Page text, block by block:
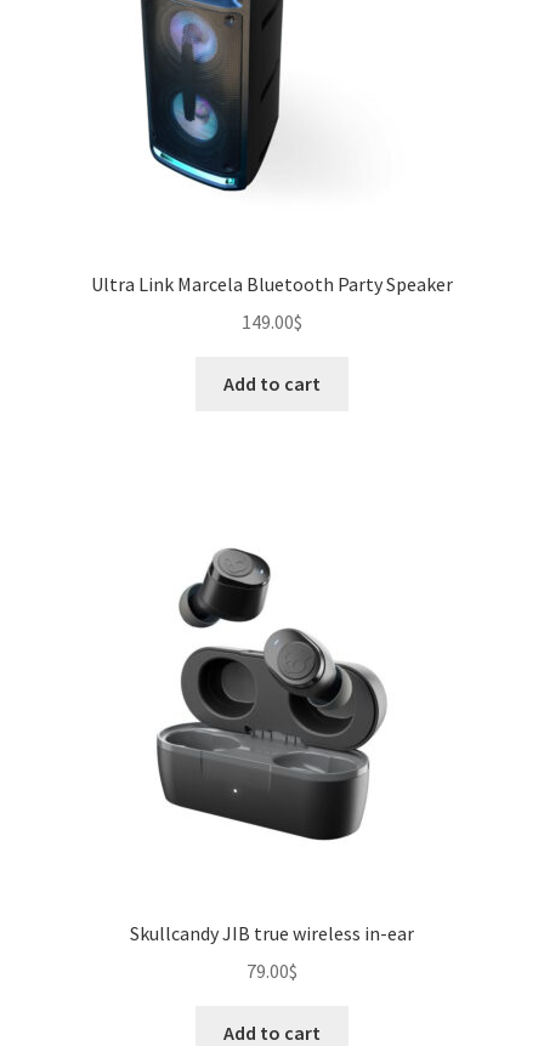
Ultra Link Marcela Bluetooth Party Speaker
149.00$
Add to cart
Skullcandy JIB true wireless in-ear
79.00$
Add to cart